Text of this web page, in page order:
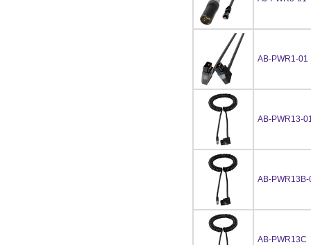
AB-PWR1-01
AB-PWR13-
AB-PWR13B-
AB-PWR13C